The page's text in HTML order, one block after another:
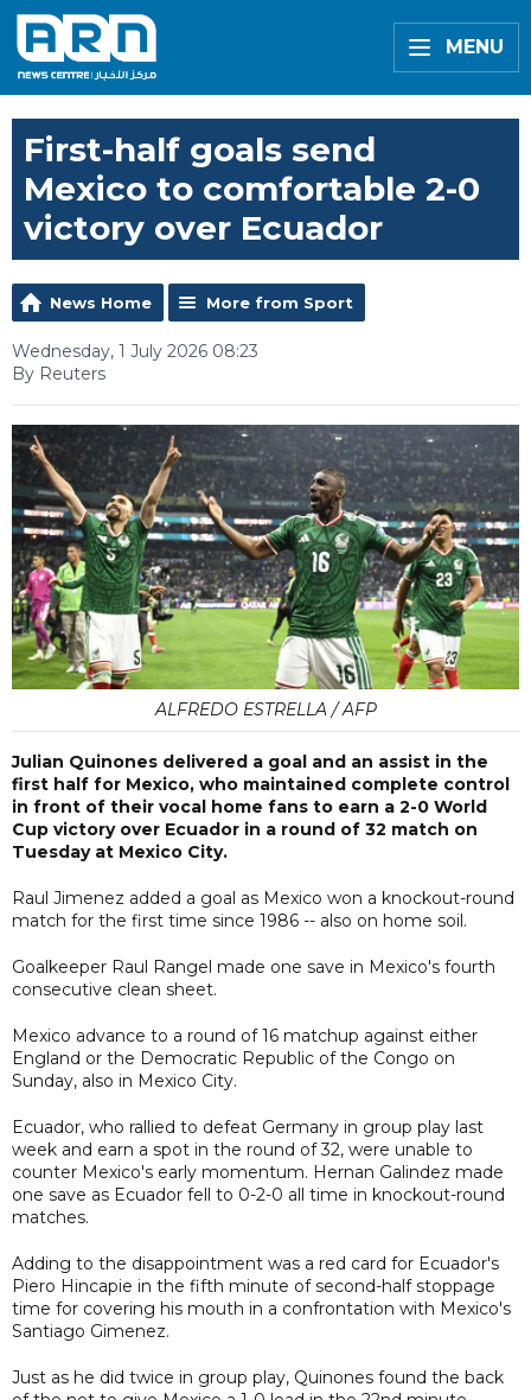
MENU
First-half goals send
Mexico to comfortable 2-0
victory over Ecuador
News Home More from Sport
Wednesday, 1 July 2026 08:23
By Reuters
ALFREDO ESTRELLA / AFP
Julian Quinones delivered a goal and an assist in the
first half for Mexico, who maintained complete control
in front of their vocal home fans to earn a 2-0 World
Cup victory over Ecuador in a round of 32 match on
Tuesday at Mexico City.
Raul Jimenez added a goal as Mexico won a knockout-round
match for the first time since 1986 -- also on home soil.
Goalkeeper Raul Rangel made one save in Mexico's fourth
consecutive clean sheet.
Mexico advance to a round of 16 matchup against either
England or the Democratic Republic of the Congo on
Sunday, also in Mexico City.
Ecuador, who rallied to defeat Germany in group play last
week and earn a spot in the round of 32, were unable to
counter Mexico's early momentum. Hernan Galindez made
one save as Ecuador fell to 0-2-0 all time in knockout-round
matches.
Adding to the disappointment was a red card for Ecuador's
Piero Hincapie in the fifth minute of second-half stoppage
time for covering his mouth in a confrontation with Mexico's
Santiago Gimenez.
Just as he did twice in group play, Quinones found the back